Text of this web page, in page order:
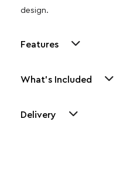
design.
Features
What's Included
Delivery